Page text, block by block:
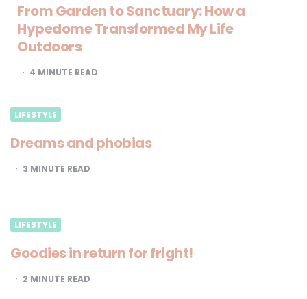
From Garden to Sanctuary: How a
Hypedome Transformed My Life
Outdoors
4 MINUTE READ
LIFESTYLE
Dreams and phobias
3 MINUTE READ
LIFESTYLE
Goodies in return for fright!
2 MINUTE READ